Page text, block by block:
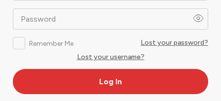
Password
Remember Me
Lost your password?
Lost your username?